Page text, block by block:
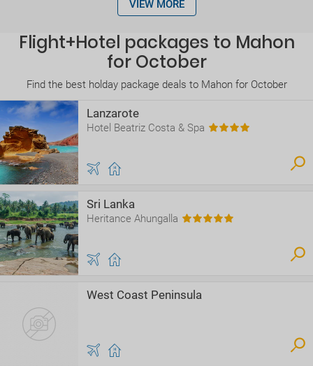
VIEW MORE
Flight+Hotel packages to Mahon
for October
Find the best holday package deals to Mahon for October
Lanzarote
Hotel Beatriz Costa & Spa
Sri Lanka
Heritance Ahungalla
West Coast Peninsula